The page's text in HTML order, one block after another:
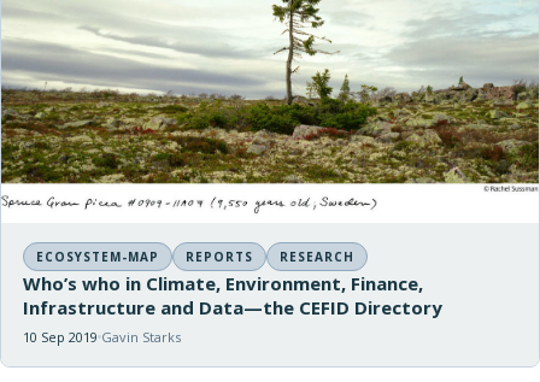
ECOSYSTEM-MAP REPORTS RESEARCH
Who’s who in Climate, Environment, Finance,
Infrastructure and Data—the CEFID Directory
10 Sep 2019 Gavin Starks